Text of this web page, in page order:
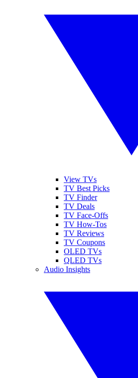
View TVs
TV Best Picks
TV Finder
TV Deals
TV Face-Offs
TV How-Tos
TV Reviews
TV Coupons
OLED TVs
QLED TVs
Audio Insights